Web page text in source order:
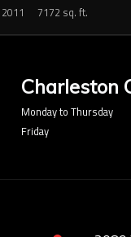
2011 7172 sq. ft.
Charleston
Monday to Thursday
Friday